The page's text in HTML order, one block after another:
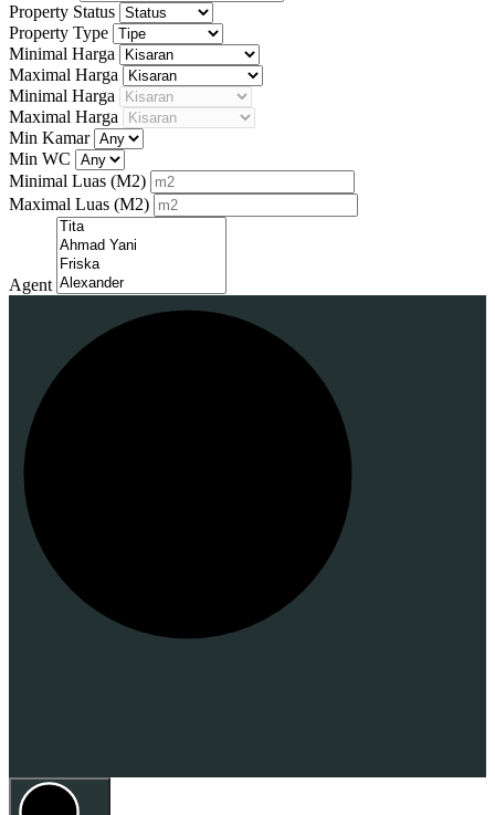
Property Status
Property Type
Minimal Harga
Maximal Harga
Minimal Harga
Maximal Harga
Min Kamar
Min WC
Minimal Luas (M2)
Maximal Luas (M2)
Agent